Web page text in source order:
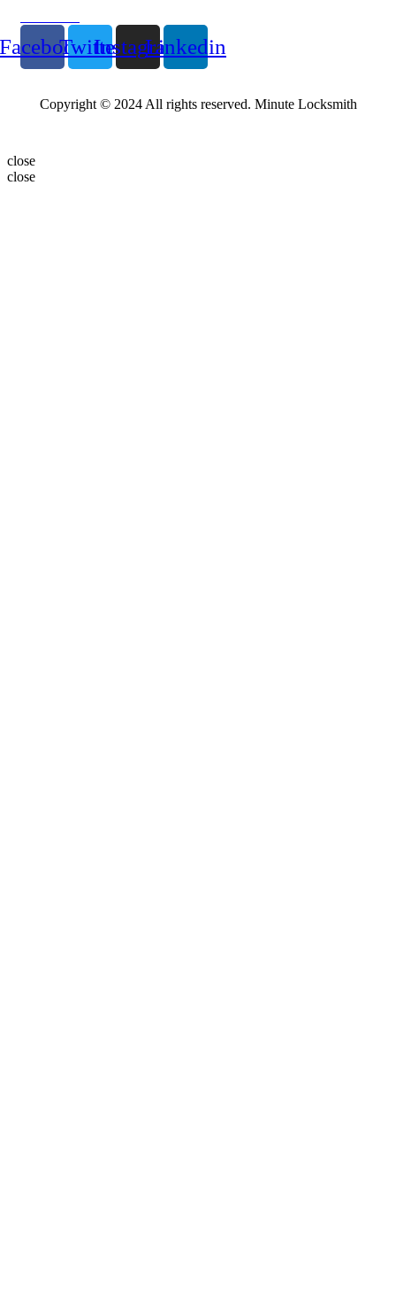
TwitterInstagramLinkedin
Copyright © 2024 All rights reserved. Minute Locksmith
close
close